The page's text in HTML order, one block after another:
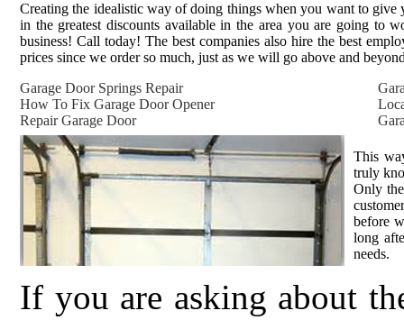
Creating the idealistic way of doing things when you want to give
in the greatest discounts available in the area you are going to
business! Call today! The best companies also hire the best
prices since we order so much, just as we will go above and
Garage Door Springs Repair
How To Fix Garage Door Opener
Repair Garage Door
This
truly
Only
before
long
needs.
If you are asking about